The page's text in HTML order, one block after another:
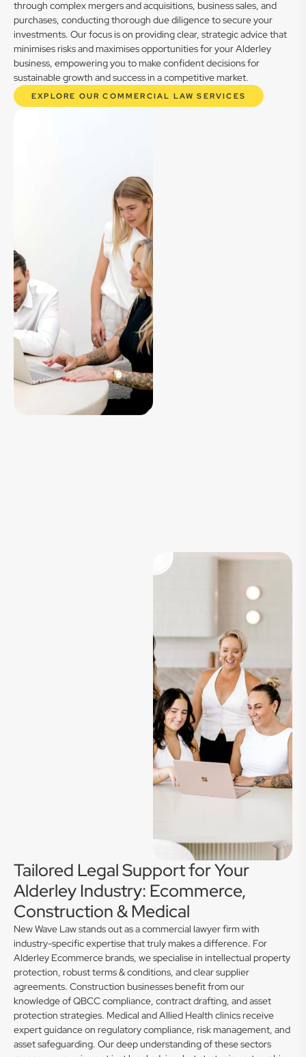
through complex mergers and acquisitions, business sales, and
purchases, conducting thorough due diligence to secure your
investments. Our focus is on providing clear, strategic advice that
minimises risks and maximises opportunities for your Alderley
business, empowering you to make confident decisions for
sustainable growth and success in a competitive market.
EXPLORE OUR COMMERCIAL LAW SERVICES
Tailored Legal Support for Your
Alderley Industry: Ecommerce,
Construction & Medical
New Wave Law stands out as a commercial lawyer firm with
industry-specific expertise that truly makes a difference. For
Alderley Ecommerce brands, we specialise in intellectual property
protection, robust terms & conditions, and clear supplier
agreements. Construction businesses benefit from our
knowledge of QBCC compliance, contract drafting, and asset
protection strategies. Medical and Allied Health clinics receive
expert guidance on regulatory compliance, risk management, and
asset safeguarding. Our deep understanding of these sectors